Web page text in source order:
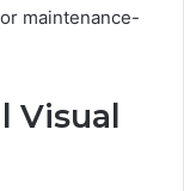
maintenance-